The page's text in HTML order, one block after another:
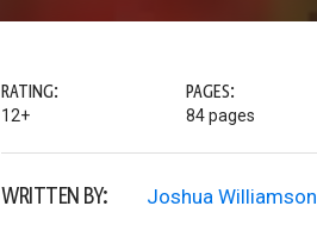
RATING:
12+
PAGES:
84 pages
WRITTEN BY: Joshua Williamson